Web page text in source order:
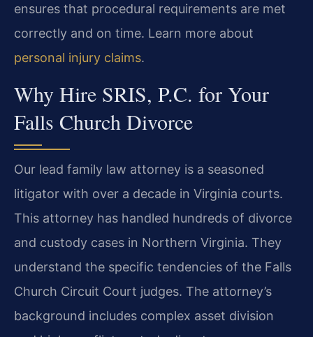
ensures that procedural requirements are met
correctly and on time. Learn more about
personal injury claims.
Why Hire SRIS, P.C. for Your
Falls Church Divorce
Our lead family law attorney is a seasoned
litigator with over a decade in Virginia courts.
This attorney has handled hundreds of divorce
and custody cases in Northern Virginia. They
understand the specific tendencies of the Falls
Church Circuit Court judges. The attorney’s
background includes complex asset division